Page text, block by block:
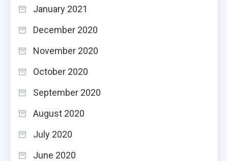
January 2021
December 2020
November 2020
October 2020
September 2020
August 2020
July 2020
June 2020